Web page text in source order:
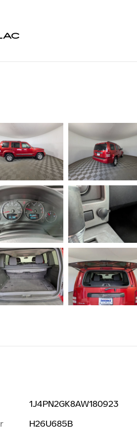
1J4PN2GK8AW180923
H26U685B